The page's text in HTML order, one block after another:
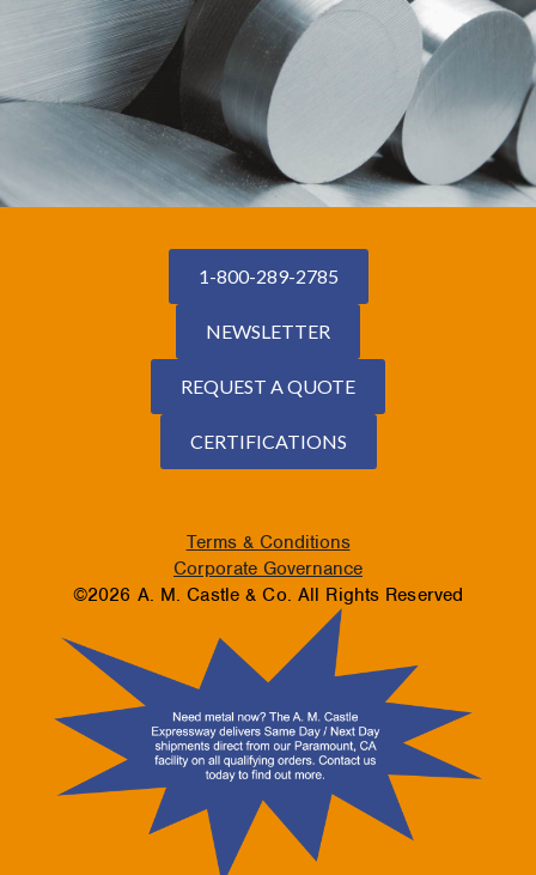
1-800-289-2785
NEWSLETTER
REQUEST A QUOTE
CERTIFICATIONS
Terms & Conditions
Corporate Governance
©2026 A. M. Castle & Co. All Rights Reserved